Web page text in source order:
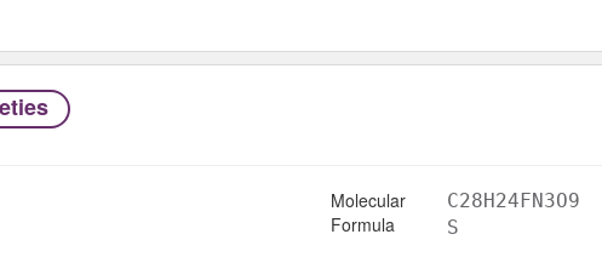
Molecular
Formula
C28H24FN3O9
S